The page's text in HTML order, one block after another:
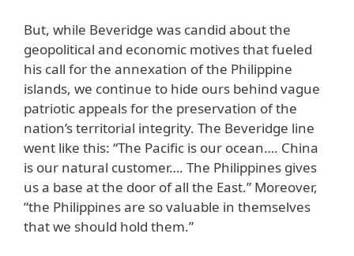
But, while Beveridge was candid about the
geopolitical and economic motives that fueled
his call for the annexation of the Philippine
islands, we continue to hide ours behind vague
patriotic appeals for the preservation of the
nation’s territorial integrity. The Beveridge line
went like this: “The Pacific is our ocean…. China
is our natural customer…. The Philippines gives
us a base at the door of all the East.” Moreover,
“the Philippines are so valuable in themselves
that we should hold them.”